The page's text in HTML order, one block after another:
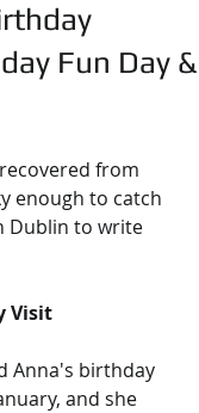
Fun Day &
from
enough to catch
Dublin to write
Visit
Anna's birthday
and she